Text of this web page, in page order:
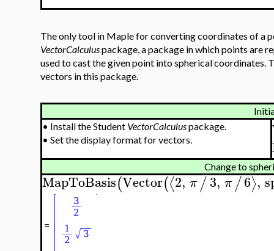
The only tool in Maple for converting coordinates of a
VectorCalculuspackage, a package in which points are
used to cast the given point into spherical coordinates.
vectors in this package.
• Install the Student VectorCalculuspackage.
• Set the display format for vectors.
Change to
MapToBasis(Vector(⟨2, π/3, π/6⟩,
=